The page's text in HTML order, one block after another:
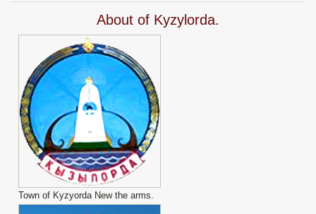
About of Kyzylorda.
Town of Kyzyorda New the arms.